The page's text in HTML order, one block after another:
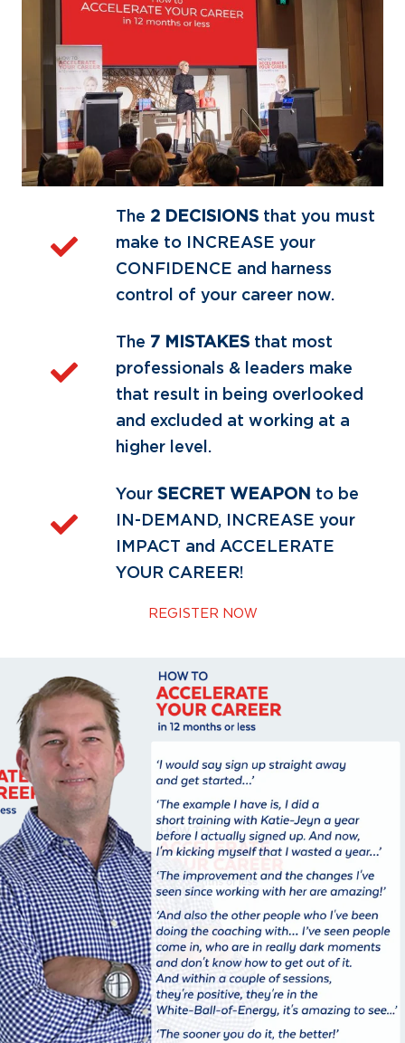
The 2 DECISIONS that you must
make to INCREASE your
CONFIDENCE and harness
control of your career now.
The 7 MISTAKES that most
professionals & leaders make
that result in being overlooked
and excluded at working at a
higher level.
Your SECRET WEAPON to be
IN-DEMAND, INCREASE your
IMPACT and ACCELERATE
YOUR CAREER!
REGISTER NOW